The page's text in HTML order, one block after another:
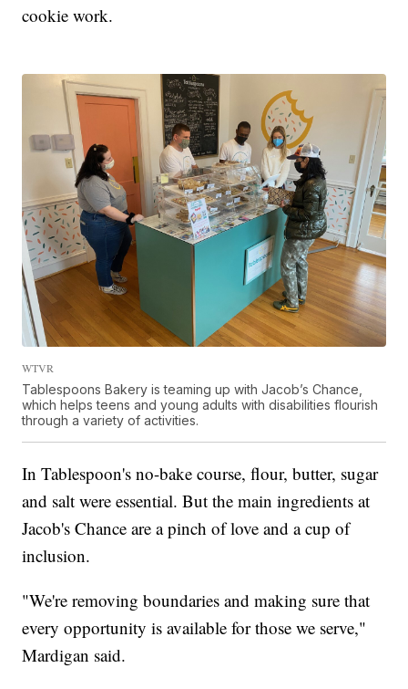
cookie work.
WTVR
Tablespoons Bakery is teaming up with Jacob’s Chance,
which helps teens and young adults with disabilities flourish
through a variety of activities.
In Tablespoon's no-bake course, flour, butter, sugar
and salt were essential. But the main ingredients at
Jacob's Chance are a pinch of love and a cup of
inclusion.
"We're removing boundaries and making sure that
every opportunity is available for those we serve,"
Mardigan said.